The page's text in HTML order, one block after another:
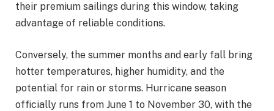
their premium sailings during this window, taking
advantage of reliable conditions.
Conversely, the summer months and early fall bring
hotter temperatures, higher humidity, and the
potential for rain or storms. Hurricane season
officially runs from June 1 to November 30, with the